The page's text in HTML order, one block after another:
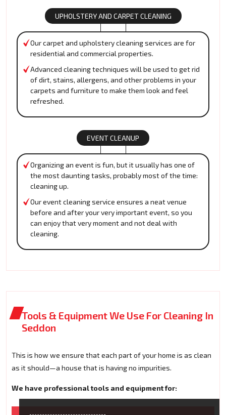
UPHOLSTERY AND CARPET CLEANING
Our carpet and upholstery cleaning services are for
residential and commercial properties.
Advanced cleaning techniques will be used to get rid
of dirt, stains, allergens, and other problems in your
carpets and furniture to make them look and feel
refreshed.
EVENT CLEANUP
Organizing an event is fun, but it usually has one of
the most daunting tasks, probably most of the time:
cleaning up.
Our event cleaning service ensures a neat venue
before and after your very important event, so you
can enjoy that very moment and not deal with
cleaning.
Tools & Equipment We Use For Cleaning In
Seddon
This is how we ensure that each part of your home is as clean
as it should—a house that is having no impurities.
We have professional tools and equipment for: